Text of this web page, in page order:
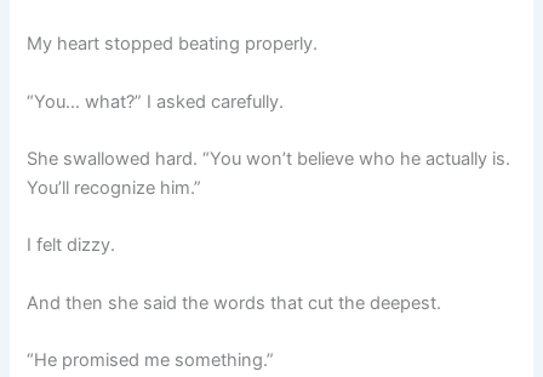
My heart stopped beating properly.
“You… what?” I asked carefully.
She swallowed hard. “You won’t believe who he actually is.
You’ll recognize him.”
I felt dizzy.
And then she said the words that cut the deepest.
“He promised me something.”